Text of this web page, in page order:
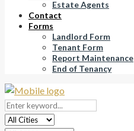
Estate Agents
Contact
Forms
Landlord Form
Tenant Form
Report Maintenance
End of Tenancy